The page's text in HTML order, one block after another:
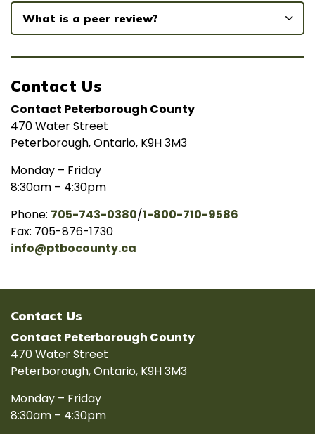
What is a peer review?
Contact Us
Contact Peterborough County
470 Water Street
Peterborough, Ontario, K9H 3M3
Monday – Friday
8:30am – 4:30pm
Phone: 705-743-0380/1-800-710-9586
Fax: 705-876-1730
info@ptbocounty.ca
Contact Us
Contact Peterborough County
470 Water Street
Peterborough, Ontario, K9H 3M3
Monday – Friday
8:30am – 4:30pm